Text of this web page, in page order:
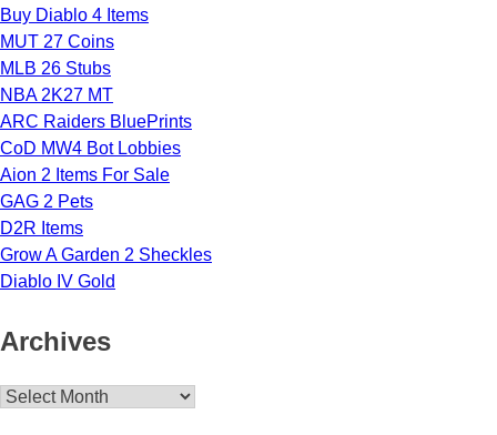
Buy Diablo 4 Items
MUT 27 Coins
MLB 26 Stubs
NBA 2K27 MT
ARC Raiders BluePrints
CoD MW4 Bot Lobbies
Aion 2 Items For Sale
GAG 2 Pets
D2R Items
Grow A Garden 2 Sheckles
Diablo IV Gold
Archives
Archives